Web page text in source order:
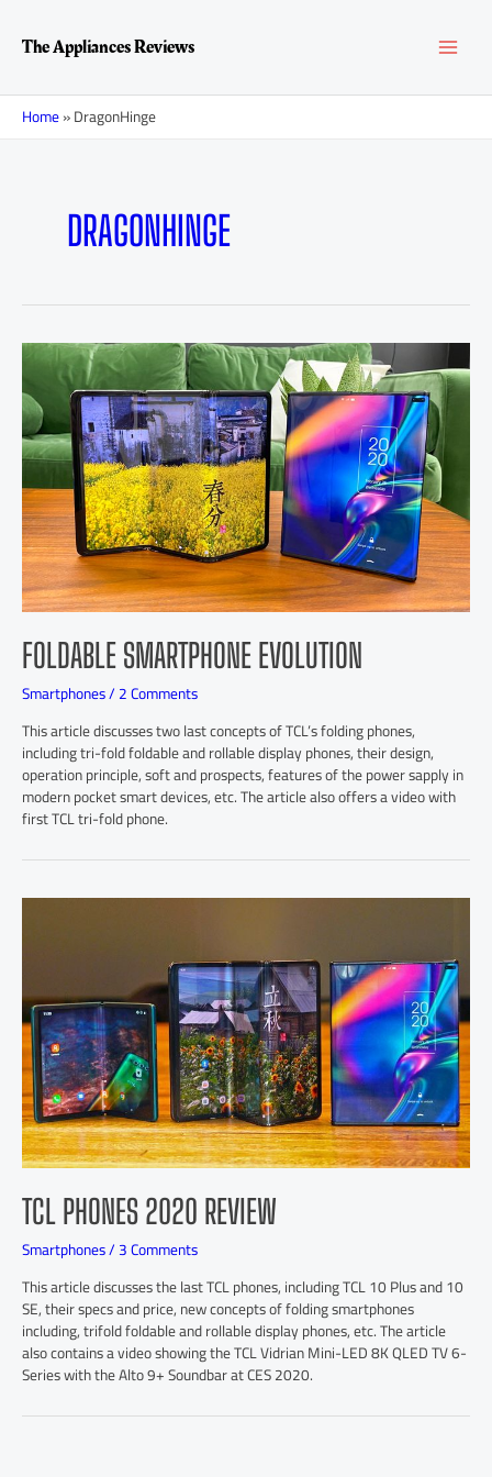
contentThe Appliances Reviews
Home»DragonHinge
DRAGONHINGE
FOLDABLE SMARTPHONE EVOLUTION
Smartphones/2 Comments
This article discusses two last concepts of TCL’s folding phones,
including tri-fold foldable and rollable display phones, their design,
operation principle, soft and prospects, features of the power sapply in
modern pocket smart devices, etc. The article also offers a video with
first TCL tri-fold phone.
TCL PHONES 2020 REVIEW
Smartphones/3 Comments
This article discusses the last TCL phones, including TCL 10 Plus and 10
SE, their specs and price, new concepts of folding smartphones
including, trifold foldable and rollable display phones, etc. The article
also contains a video showing the TCL Vidrian Mini-LED 8K QLED TV 6-
Series with the Alto 9+ Soundbar at CES 2020.